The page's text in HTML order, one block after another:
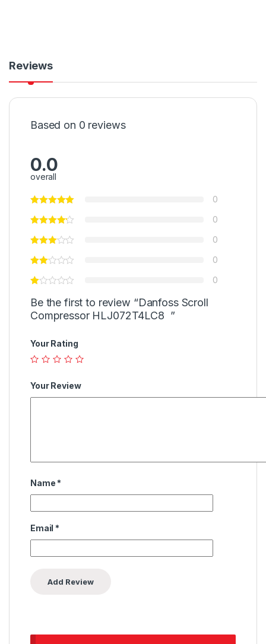
Reviews
Based on 0 reviews
0.0
overall
0
0
0
0
0
Be the first to review “Danfoss Scroll
Compressor HLJ072T4LC8 ”
Your Rating
Your Review
Name *
Email *